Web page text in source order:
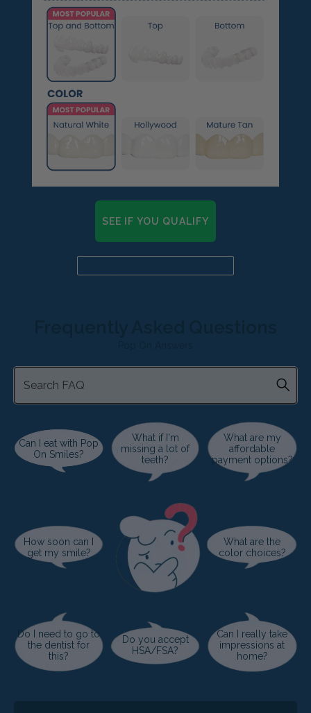
SEE IF YOU QUALIFY
Can I eat with Pop
On Smiles?
What if I'm
missing a lot of
teeth?
What are my
affordable
payment options?
How soon can I
get my smile?
What are the
color choices?
Do I need to go to
the dentist for
this?
Do you accept
HSA/FSA?
Can I really take
impressions at
home?